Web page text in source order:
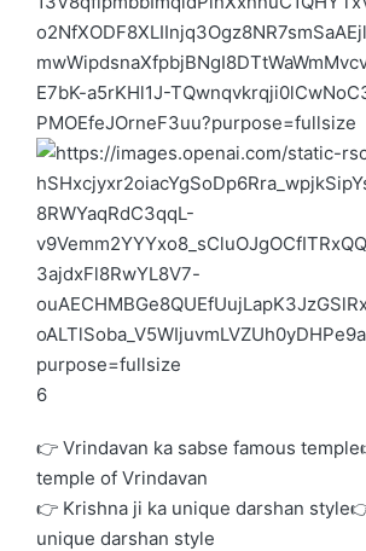
6
👉 Vrindavan ka sabse famous
temple of Vrindavan
👉 Krishna ji ka unique darshan
unique darshan style